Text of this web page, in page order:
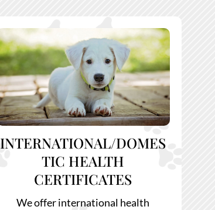
INTERNATIONAL/DOMES
TIC HEALTH
CERTIFICATES
We offer international health